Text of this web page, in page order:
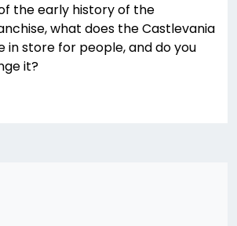
the early history of the
what does the Castlevania
in store for people, and do you
it?